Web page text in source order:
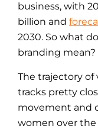
business, with
billion and
2030. So what
branding mean?
The trajectory
tracks pretty
movement and
women over the